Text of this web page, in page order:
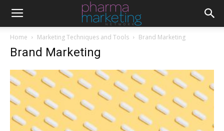
Home Marketing Techniques and Tools Brand Marketing
Brand Marketing